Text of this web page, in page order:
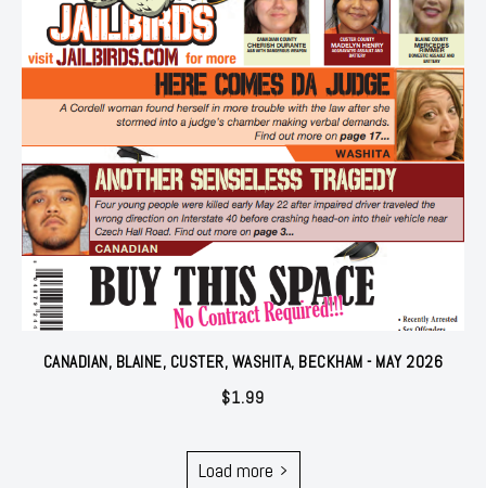
CANADIAN, BLAINE, CUSTER, WASHITA, BECKHAM - MAY 2026
$1.99
Load more